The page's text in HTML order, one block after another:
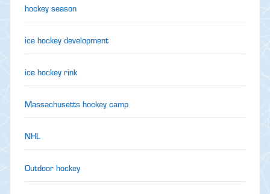
hockey season
ice hockey development
ice hockey rink
Massachusetts hockey camp
NHL
Outdoor hockey